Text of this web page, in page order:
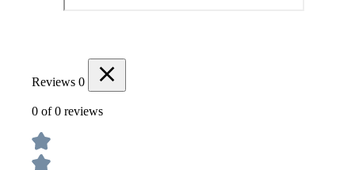
Reviews 0
0 of 0 reviews